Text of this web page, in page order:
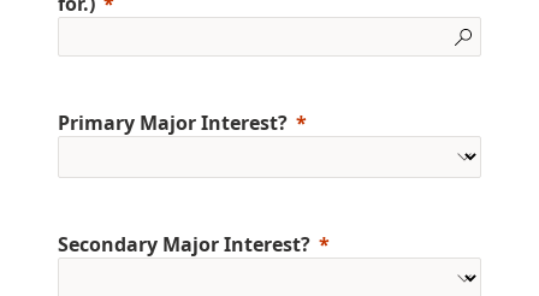
Primary Major Interest?
Secondary Major Interest?